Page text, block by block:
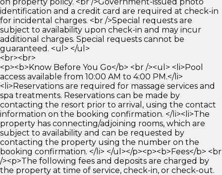
identification and a credit card are required at check-in
for incidental charges. <br />Special requests are
subject to availability upon check-in and may incur
additional charges. Special requests cannot be
guaranteed. <ul> </ul>
<br><br>
<p><b>Know Before You Go</b> <br /><ul> <li>Pool
access available from 10:00 AM to 4:00 PM.</li>
<li>Reservations are required for massage services and
spa treatments. Reservations can be made by
contacting the resort prior to arrival, using the contact
information on the booking confirmation. </li><li>The
property has connecting/adjoining rooms, which are
subject to availability and can be requested by
contacting the property using the number on the
booking confirmation. </li> </ul></p><p><b>Fees</b> <br
/><p>The following fees and deposits are charged by
the property at time of service, check-in, or check-out.